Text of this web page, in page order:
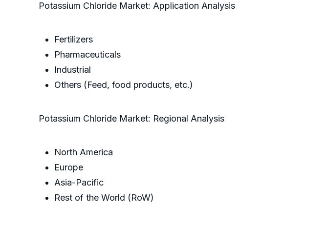
Potassium Chloride Market: Application Analysis
Fertilizers
Pharmaceuticals
Industrial
Others (Feed, food products, etc.)
Potassium Chloride Market: Regional Analysis
North America
Europe
Asia-Pacific
Rest of the World (RoW)